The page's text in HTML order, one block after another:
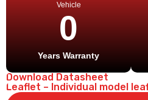
Vehicle
Years Warranty
0
Download Datasheet
Leaflet – Individual model